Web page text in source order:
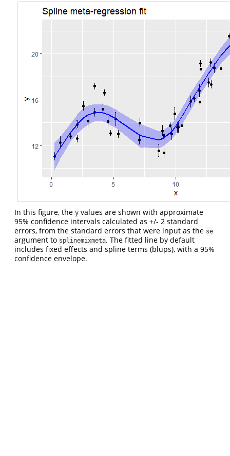
In this figure, the y values are shown with approximate
95% confidence intervals calculated as +/- 2 standard
errors, from the standard errors that were input as the se
argument to splinemixmeta. The fitted line by default
includes fixed effects and spline terms (blups), with a 95%
confidence envelope.